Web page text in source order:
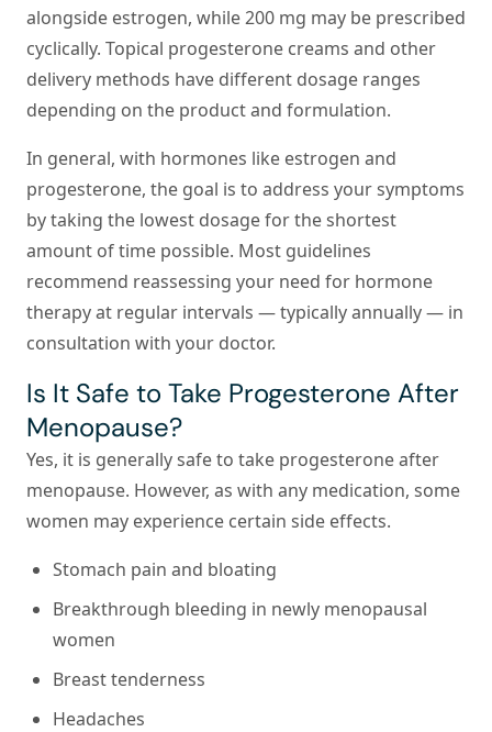
alongside estrogen, while 200 mg may be prescribed
cyclically. Topical progesterone creams and other
delivery methods have different dosage ranges
depending on the product and formulation.
In general, with hormones like estrogen and
progesterone, the goal is to address your symptoms
by taking the lowest dosage for the shortest
amount of time possible. Most guidelines
recommend reassessing your need for hormone
therapy at regular intervals — typically annually — in
consultation with your doctor.
Is It Safe to Take Progesterone After
Menopause?
Yes, it is generally safe to take progesterone after
menopause. However, as with any medication, some
women may experience certain side effects.
Stomach pain and bloating
Breakthrough bleeding in newly menopausal
women
Breast tenderness
Headaches